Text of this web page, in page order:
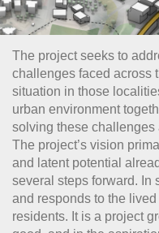
The project seeks to
challenges faced across
situation in those
urban environment
solving these challenges
The project’s vision
and latent potential
several steps forward. In
and responds to the
residents. It is a project